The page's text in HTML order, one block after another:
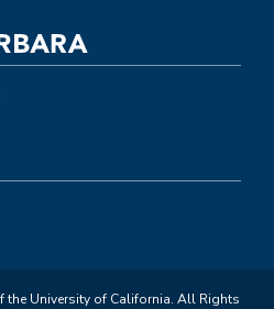
the University of California. All Rights